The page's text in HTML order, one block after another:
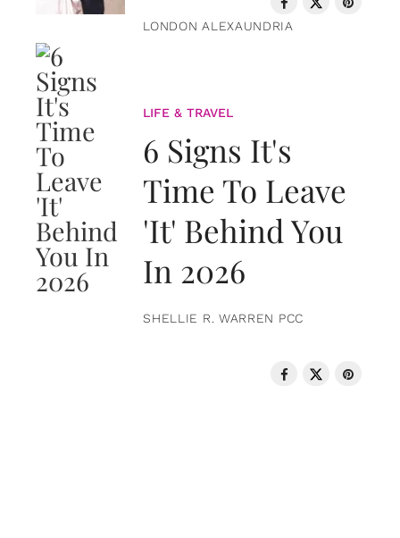
LONDON ALEXAUNDRIA
LIFE & TRAVEL
6 Signs It's
Time To Leave
'It' Behind You
In 2026
SHELLIE R. WARREN PCC